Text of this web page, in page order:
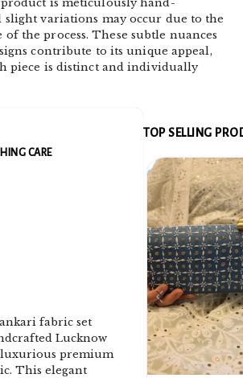
is meticulously hand-
slight variations may occur due to the
the process. These subtle nuances
contribute to its unique appeal,
piece is distinct and individually
CARE
fabric set
Lucknow
premium
This elegant
TOP SELLING